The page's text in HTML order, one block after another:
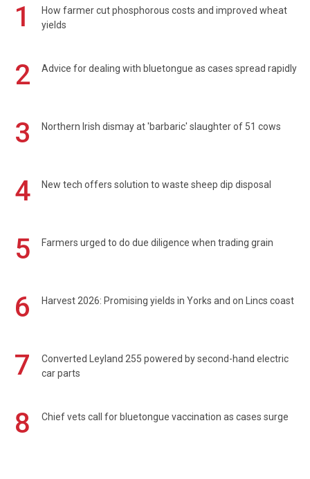
1
How farmer cut phosphorous costs and improved wheat
yields
2 Advice for dealing with bluetongue as cases spread rapidly
3 Northern Irish dismay at 'barbaric' slaughter of 51 cows
4 New tech offers solution to waste sheep dip disposal
5 Farmers urged to do due diligence when trading grain
6 Harvest 2026: Promising yields in Yorks and on Lincs coast
7
Converted Leyland 255 powered by second-hand electric
car parts
8 Chief vets call for bluetongue vaccination as cases surge